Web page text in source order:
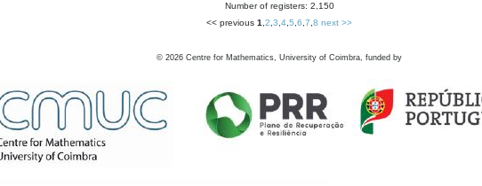
Number of registers: 2,150
<< previous 1 2 3 4 5 6 7 8 next >>
© 2026 Centre for Mathematics, University of Coimbra, funded by